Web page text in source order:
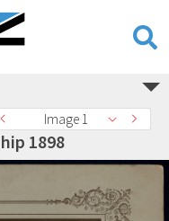
Image 1
1898